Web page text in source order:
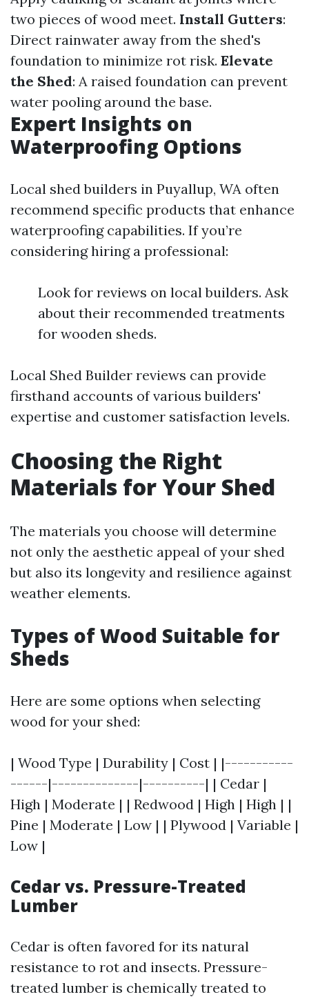
two pieces of wood meet. Install Gutters:
Direct rainwater away from the shed's
foundation to minimize rot risk. Elevate
the Shed: A raised foundation can prevent
water pooling around the base.
Expert Insights on
Waterproofing Options
Local shed builders in Puyallup, WA often
recommend specific products that enhance
waterproofing capabilities. If you’re
considering hiring a professional:
Look for reviews on local builders. Ask
about their recommended treatments
for wooden sheds.
Local Shed Builder reviews can provide
firsthand accounts of various builders'
expertise and customer satisfaction levels.
Choosing the Right
Materials for Your Shed
The materials you choose will determine
not only the aesthetic appeal of your shed
but also its longevity and resilience against
weather elements.
Types of Wood Suitable for
Sheds
Here are some options when selecting
wood for your shed:
| Wood Type | Durability | Cost | |-----------
------|--------------|----------| | Cedar |
High | Moderate | | Redwood | High | High | |
Pine | Moderate | Low | | Plywood | Variable |
Low |
Cedar vs. Pressure-Treated
Lumber
Cedar is often favored for its natural
resistance to rot and insects. Pressure-
treated lumber is chemically treated to